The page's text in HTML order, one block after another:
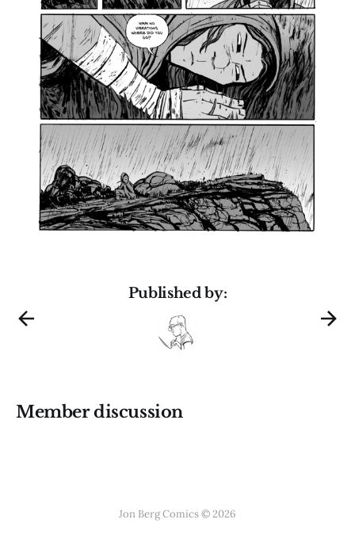
Published by:
Member discussion
Jon Berg Comics © 2026